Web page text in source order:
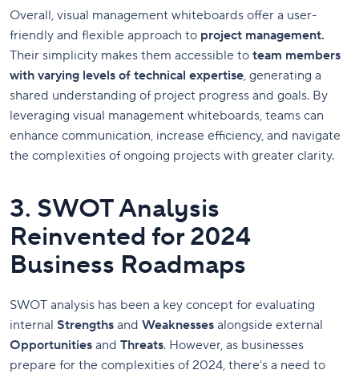
Overall, visual management whiteboards offer a user-
friendly and flexible approach to project management.
Their simplicity makes them accessible to team members
with varying levels of technical expertise, generating a
shared understanding of project progress and goals. By
leveraging visual management whiteboards, teams can
enhance communication, increase efficiency, and navigate
the complexities of ongoing projects with greater clarity.
3. SWOT Analysis
Reinvented for 2024
Business Roadmaps
SWOT analysis has been a key concept for evaluating
internal Strengths and Weaknesses alongside external
Opportunities and Threats. However, as businesses
prepare for the complexities of 2024, there's a need to